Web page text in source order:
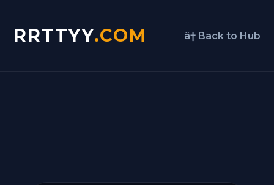
RRTTYY.COM â† Back to Hub